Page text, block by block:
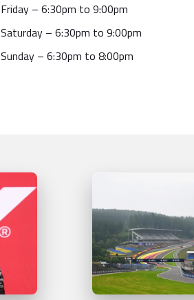
Friday – 6:30pm to 9:00pm
Saturday – 6:30pm to 9:00pm
Sunday – 6:30pm to 8:00pm